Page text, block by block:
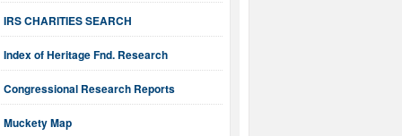
IRS CHARITIES SEARCH
Index of Heritage Fnd. Research
Congressional Research Reports
Muckety Map